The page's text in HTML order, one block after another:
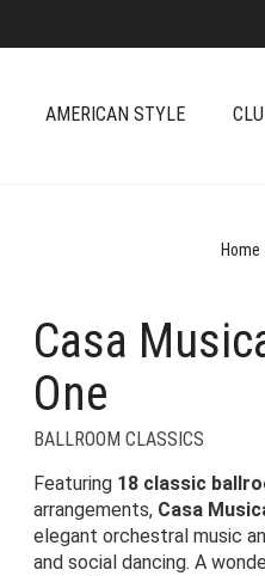
AMERICAN STYLE
Home
Casa
One
BALLROOM CLASSICS
Featuring 18 classic
arrangements, Casa
elegant orchestral music
and social dancing. A